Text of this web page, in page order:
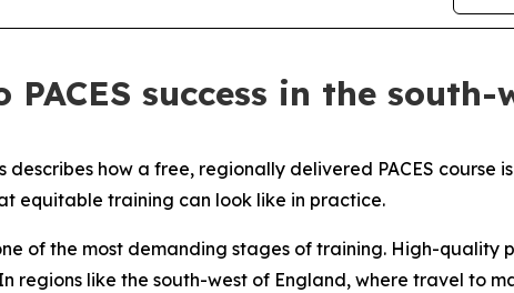
success in the
how a free, regionally delivered PACES course
equitable training can look like in practice.
of the most demanding stages of training. High-quality
regions like the south-west of England, where travel to